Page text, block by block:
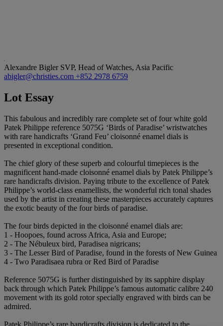
Alexandre Bigler SVP, Head of Watches, Asia Pacific
abigler@christies.com +852 2978 6759
Lot Essay
This fabulous and incredibly rare complete set of four white gold
Patek Philippe reference 5075G ‘Birds of Paradise’ wristwatches
with rare handicrafts ‘Grand Feu’ cloisonné enamel dials is
presented in exceptional condition.
The chief glory of these superb and colourful timepieces is the
magnificent hand-made cloisonné enamel dials by Patek Philippe’s
rare handicrafts division. Paying tribute to the excellence of Patek
Philippe’s world-class enamellists, the wonderful rich tonal shades
used by the artist in creating these masterpieces accurately captures
the exotic beauty of the four birds of paradise.
The four birds depicted in the cloisonné enamel dials are:
1 - Hoopoes, found across Africa, Asia and Europe;
2 - The Nébuleux bird, Paradisea nigricans;
3 - The Lesser Bird of Paradise, found in the forests of New Guinea
4 - Two Paradisaea rubra or Red Bird of Paradise
Reference 5075G is further distinguished by its sapphire display
back through which Patek Philippe’s famous automatic calibre 240
movement with its gold rotor specially engraved with birds can be
admired.
Patek Philippe’s rare handicrafts division is dedicated to the